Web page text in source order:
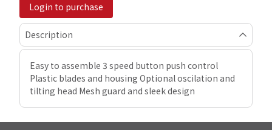
Login to purchase
Description
Easy to assemble 3 speed button push control
Plastic blades and housing Optional oscilation and
tilting head Mesh guard and sleek design